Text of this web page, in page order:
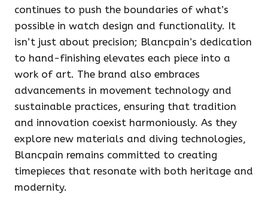
continues to push the boundaries of what’s
possible in watch design and functionality. It
isn’t just about precision; Blancpain’s dedication
to hand-finishing elevates each piece into a
work of art. The brand also embraces
advancements in movement technology and
sustainable practices, ensuring that tradition
and innovation coexist harmoniously. As they
explore new materials and diving technologies,
Blancpain remains committed to creating
timepieces that resonate with both heritage and
modernity.